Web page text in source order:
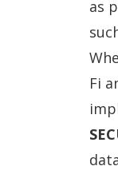
as
Fi